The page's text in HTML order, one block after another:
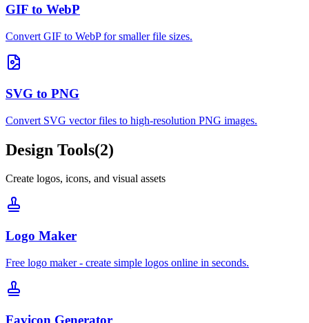
GIF to WebP
Convert GIF to WebP for smaller file sizes.
SVG to PNG
Convert SVG vector files to high-resolution PNG images.
Design Tools(2)
Create logos, icons, and visual assets
Logo Maker
Free logo maker - create simple logos online in seconds.
Favicon Generator